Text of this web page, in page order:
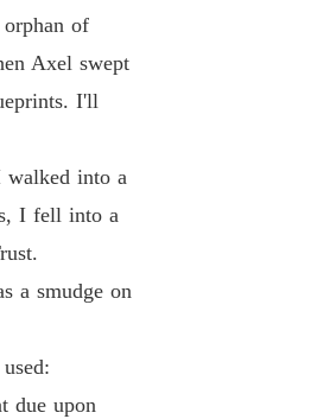
of
Axel swept
I'll
walked into a
I fell into a
a smudge on
due upon